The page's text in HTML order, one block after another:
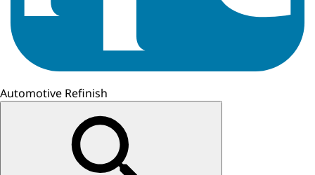
Automotive Refinish